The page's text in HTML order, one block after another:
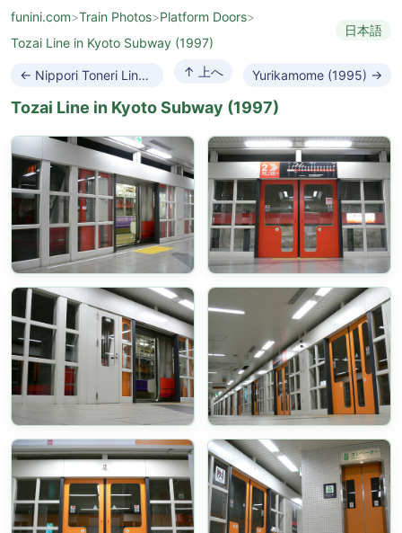
funini.com>Train Photos>Platform Doors>
Tozai Line in Kyoto Subway (1997)
日本語
← Nippori Toneri Liner (2008) ↑ 上へ Yurikamome (1995) →
Tozai Line in Kyoto Subway (1997)